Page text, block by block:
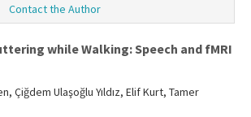
Contact the Author
while Walking: Speech and fMRI
Çiğdem Ulaşoğlu Yıldız, Elif Kurt, Tamer